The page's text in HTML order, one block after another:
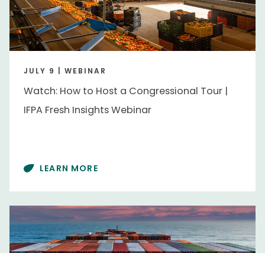
VideoVideo
Events
Washington Conference
Washington Conference
Alexis Taylor
Alexis Taylor
Erik Larsen
Erik Larsen
Max Teplitski
Max Teplitski
JULY 9 | WEBINAR
Watch: How to Host a Congressional Tour |
IFPA Fresh Insights Webinar
LEARN MORE